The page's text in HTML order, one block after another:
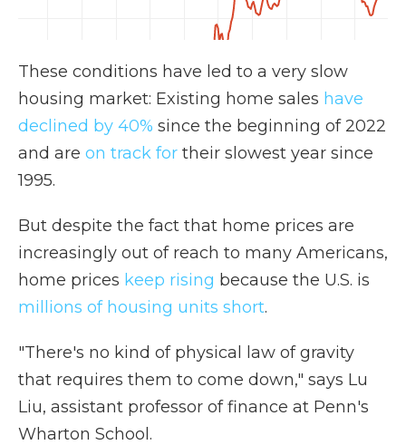
These conditions have led to a very slow
housing market: Existing home sales have
declined by 40% since the beginning of 2022
and are on track for their slowest year since
1995.
But despite the fact that home prices are
increasingly out of reach to many Americans,
home prices keep rising because the U.S. is
millions of housing units short.
"There's no kind of physical law of gravity
that requires them to come down," says Lu
Liu, assistant professor of finance at Penn's
Wharton School.